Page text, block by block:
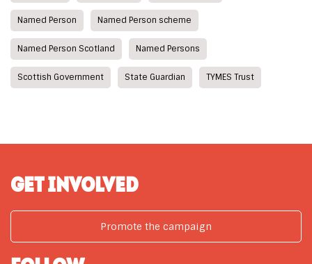
Named Person Named Person scheme
Named Person Scotland Named Persons
Scottish Government State Guardian TYMES Trust
GET INVOLVED
Promote the campaign